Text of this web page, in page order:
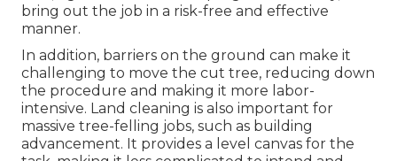
bring out the job in a risk-free and effective
manner.
In addition, barriers on the ground can make it
challenging to move the cut tree, reducing down
the procedure and making it more labor-
intensive. Land cleaning is also important for
massive tree-felling jobs, such as building
advancement. It provides a level canvas for the